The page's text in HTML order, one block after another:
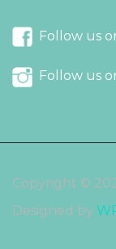
Follow us
Follow us
Copyright ©
Designed by